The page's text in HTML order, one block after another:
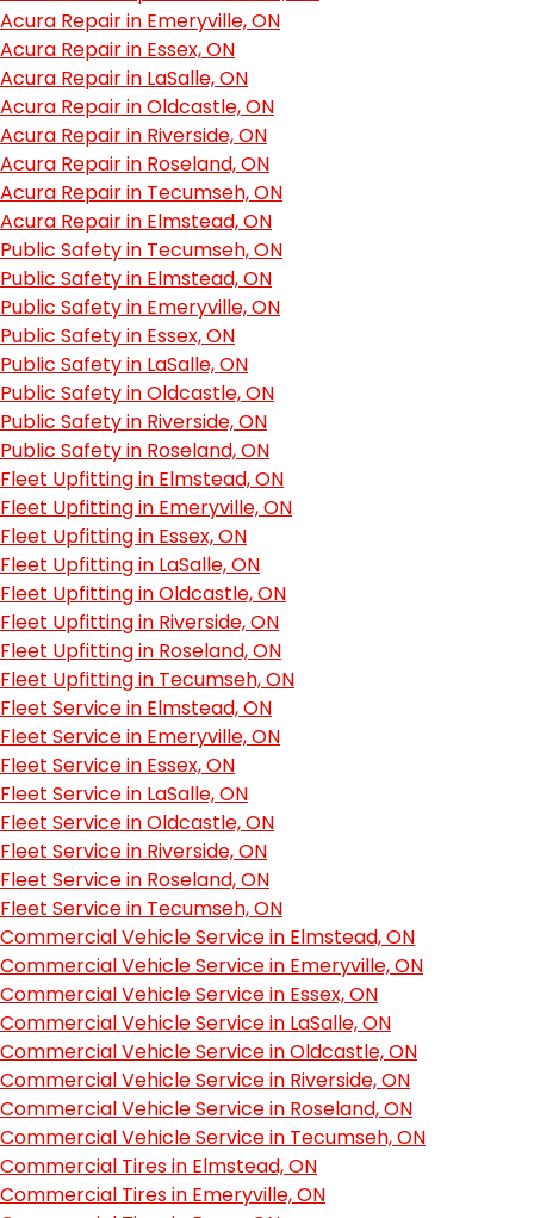
Acura Repair in Emeryville, ON
Acura Repair in Essex, ON
Acura Repair in LaSalle, ON
Acura Repair in Oldcastle, ON
Acura Repair in Riverside, ON
Acura Repair in Roseland, ON
Acura Repair in Tecumseh, ON
Acura Repair in Elmstead, ON
Public Safety in Tecumseh, ON
Public Safety in Elmstead, ON
Public Safety in Emeryville, ON
Public Safety in Essex, ON
Public Safety in LaSalle, ON
Public Safety in Oldcastle, ON
Public Safety in Riverside, ON
Public Safety in Roseland, ON
Fleet Upfitting in Elmstead, ON
Fleet Upfitting in Emeryville, ON
Fleet Upfitting in Essex, ON
Fleet Upfitting in LaSalle, ON
Fleet Upfitting in Oldcastle, ON
Fleet Upfitting in Riverside, ON
Fleet Upfitting in Roseland, ON
Fleet Upfitting in Tecumseh, ON
Fleet Service in Elmstead, ON
Fleet Service in Emeryville, ON
Fleet Service in Essex, ON
Fleet Service in LaSalle, ON
Fleet Service in Oldcastle, ON
Fleet Service in Riverside, ON
Fleet Service in Roseland, ON
Fleet Service in Tecumseh, ON
Commercial Vehicle Service in Elmstead, ON
Commercial Vehicle Service in Emeryville, ON
Commercial Vehicle Service in Essex, ON
Commercial Vehicle Service in LaSalle, ON
Commercial Vehicle Service in Oldcastle, ON
Commercial Vehicle Service in Riverside, ON
Commercial Vehicle Service in Roseland, ON
Commercial Vehicle Service in Tecumseh, ON
Commercial Tires in Elmstead, ON
Commercial Tires in Emeryville, ON